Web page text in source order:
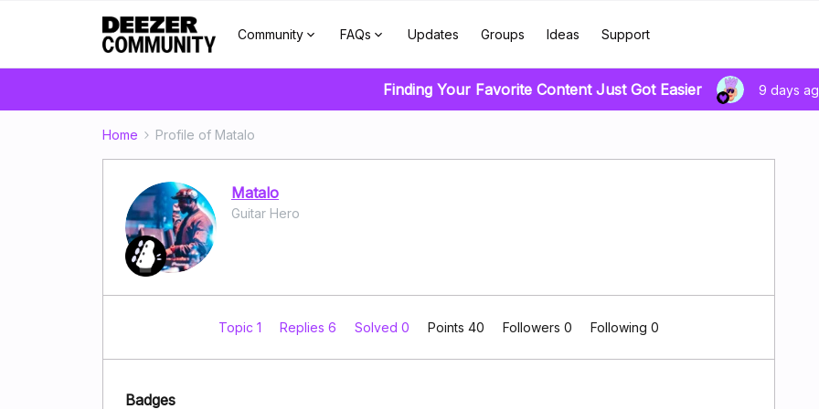
Community FAQs Updates Groups Ideas Support
Finding Your Favorite Content Just Got Easier 9 days
Home Profile of Matalo
Matalo
Guitar Hero
Topic 1 Replies 6 Solved 0 Points 40 Followers 0 Following 0
Badges